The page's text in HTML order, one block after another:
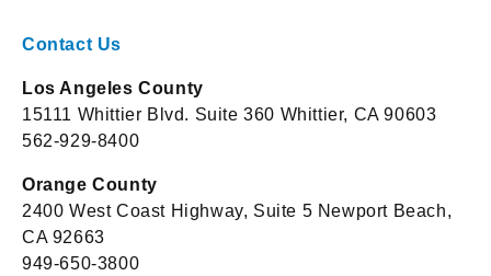
Contact Us
Los Angeles County
15111 Whittier Blvd. Suite 360 Whittier, CA 90603
562-929-8400
Orange County
2400 West Coast Highway, Suite 5 Newport Beach,
CA 92663
949-650-3800